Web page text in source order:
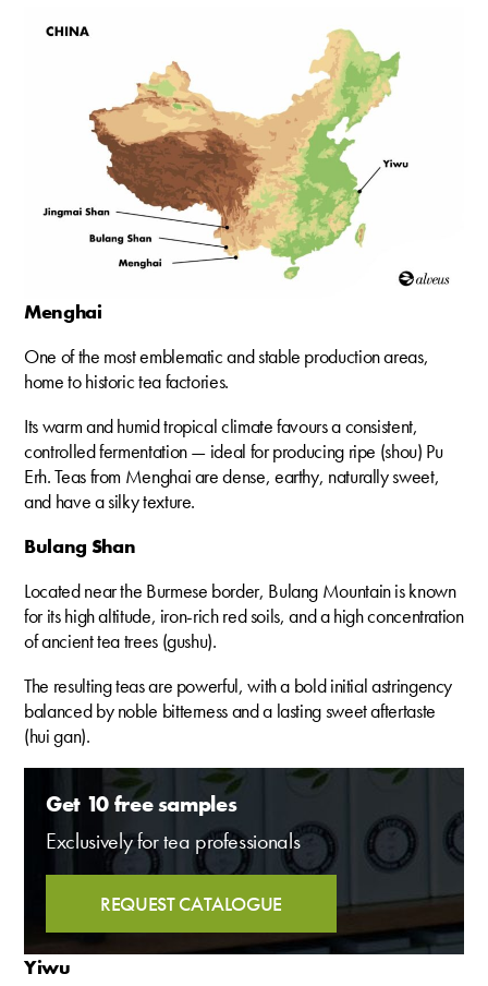
Menghai
One of the most emblematic and stable production areas,
home to historic tea factories.
Its warm and humid tropical climate favours a consistent,
controlled fermentation — ideal for producing ripe (shou) Pu
Erh. Teas from Menghai are dense, earthy, naturally sweet,
and have a silky texture.
Bulang Shan
Located near the Burmese border, Bulang Mountain is known
for its high altitude, iron-rich red soils, and a high concentration
of ancient tea trees (gushu).
The resulting teas are powerful, with a bold initial astringency
balanced by noble bitterness and a lasting sweet aftertaste
(hui gan).
Get 10 free samples
Exclusively for tea professionals
REQUEST CATALOGUE
Yiwu